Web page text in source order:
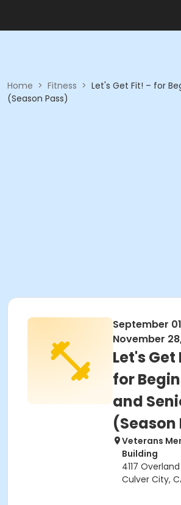
Home > Fitness > Let's Get Fit! – for
(Season Pass)
September
November
Let's Get
for
and
(Season
Veterans
Building
4117
Culver City,